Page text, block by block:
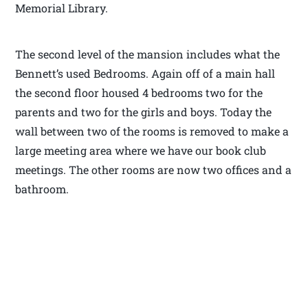
Memorial Library.
The second level of the mansion includes what the
Bennett’s used Bedrooms. Again off of a main hall
the second floor housed 4 bedrooms two for the
parents and two for the girls and boys. Today the
wall between two of the rooms is removed to make a
large meeting area where we have our book club
meetings. The other rooms are now two offices and a
bathroom.